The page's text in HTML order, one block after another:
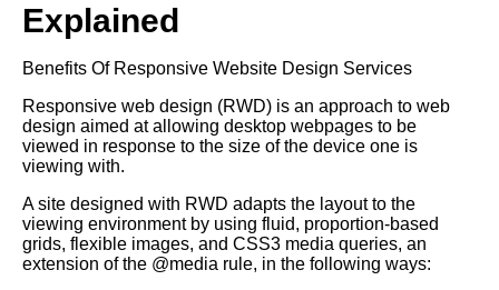
Explained
Benefits Of Responsive Website Design Services
Responsive web design (RWD) is an approach to web
design aimed at allowing desktop webpages to be
viewed in response to the size of the device one is
viewing with.
A site designed with RWD adapts the layout to the
viewing environment by using fluid, proportion-based
grids, flexible images, and CSS3 media queries, an
extension of the @media rule, in the following ways: